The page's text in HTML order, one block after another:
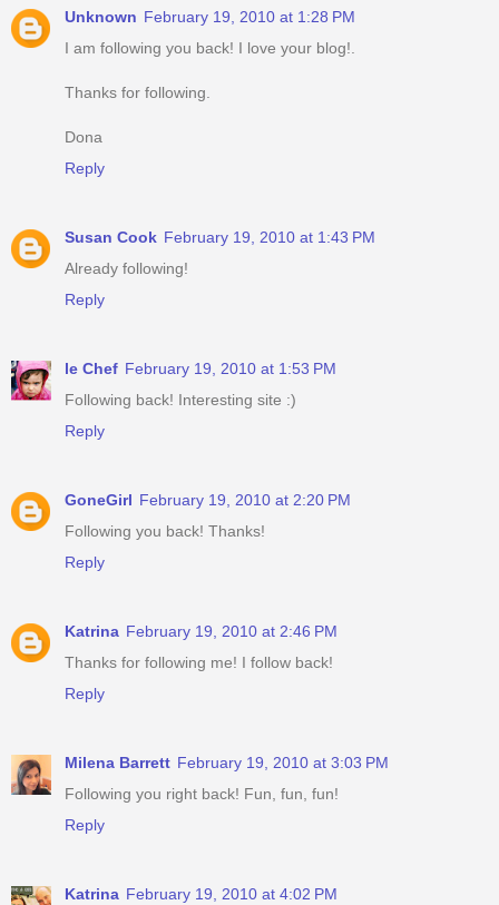
Unknown February 19, 2010 at 1:28 PM
I am following you back! I love your blog!.
Thanks for following.
Dona
Reply
Susan Cook February 19, 2010 at 1:43 PM
Already following!
Reply
le Chef February 19, 2010 at 1:53 PM
Following back! Interesting site :)
Reply
GoneGirl February 19, 2010 at 2:20 PM
Following you back! Thanks!
Reply
Katrina February 19, 2010 at 2:46 PM
Thanks for following me! I follow back!
Reply
Milena Barrett February 19, 2010 at 3:03 PM
Following you right back! Fun, fun, fun!
Reply
Katrina February 19, 2010 at 4:02 PM